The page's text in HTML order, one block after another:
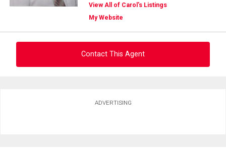
View All of Carol's Listings
My Website
Contact This Agent
ADVERTISING